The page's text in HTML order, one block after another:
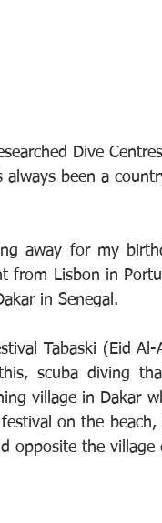
Dive
been a
away for my
from Lisbon in
in Senegal.
Tabaski (Eid
scuba diving
village in Dakar
on the
opposite the village